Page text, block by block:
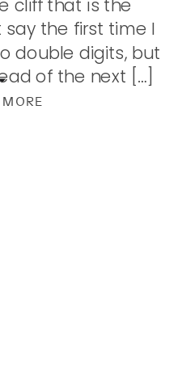
cliff that is the
the first time I
double digits, but
of the next […]